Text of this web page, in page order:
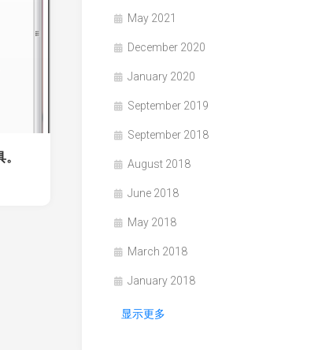
May 2021
December 2020
January 2020
September 2019
September 2018
August 2018
June 2018
May 2018
March 2018
January 2018
显示更多